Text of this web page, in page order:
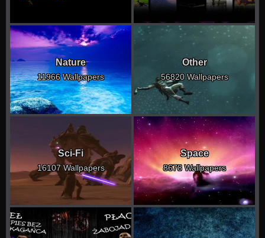
Nature
11966 Wallpapers
Other
56820 Wallpapers
Sci-Fi
16107 Wallpapers
Space
8678 Wallpapers